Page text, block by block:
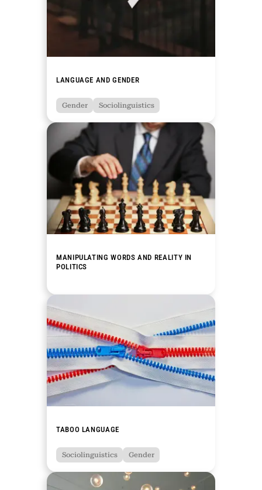
LANGUAGE AND GENDER
Gender Sociolinguistics
MANIPULATING WORDS AND REALITY IN
POLITICS
TABOO LANGUAGE
Sociolinguistics Gender